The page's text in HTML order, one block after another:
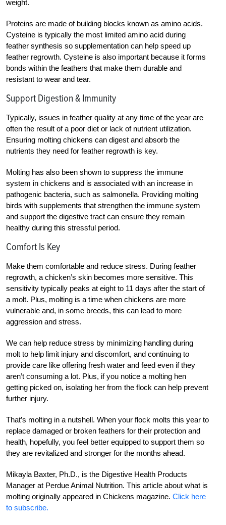
weight.
Proteins are made of building blocks known as amino acids.
Cysteine is typically the most limited amino acid during
feather synthesis so supplementation can help speed up
feather regrowth. Cysteine is also important because it forms
bonds within the feathers that make them durable and
resistant to wear and tear.
Support Digestion & Immunity
Typically, issues in feather quality at any time of the year are
often the result of a poor diet or lack of nutrient utilization.
Ensuring molting chickens can digest and absorb the
nutrients they need for feather regrowth is key.
Molting has also been shown to suppress the immune
system in chickens and is associated with an increase in
pathogenic bacteria, such as salmonella. Providing molting
birds with supplements that strengthen the immune system
and support the digestive tract can ensure they remain
healthy during this stressful period.
Comfort Is Key
Make them comfortable and reduce stress. During feather
regrowth, a chicken’s skin becomes more sensitive. This
sensitivity typically peaks at eight to 11 days after the start of
a molt. Plus, molting is a time when chickens are more
vulnerable and, in some breeds, this can lead to more
aggression and stress.
We can help reduce stress by minimizing handling during
molt to help limit injury and discomfort, and continuing to
provide care like offering fresh water and feed even if they
aren’t consuming a lot. Plus, if you notice a molting hen
getting picked on, isolating her from the flock can help prevent
further injury.
That’s molting in a nutshell. When your flock molts this year to
replace damaged or broken feathers for their protection and
health, hopefully, you feel better equipped to support them so
they are revitalized and stronger for the months ahead.
Mikayla Baxter, Ph.D., is the Diges­tive Health Products
Manager at Perdue Animal Nutrition. This article about what is
molting originally appeared in Chickens magazine. Click here
to subscribe.